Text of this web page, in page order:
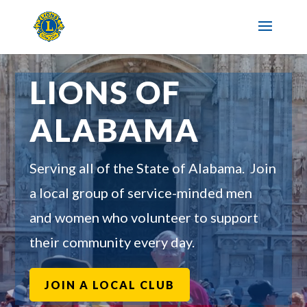
LIONS OF
ALABAMA
Serving all of the State of Alabama. Join
a local group of service-minded men
and women who volunteer to support
their community every day.
JOIN A LOCAL CLUB